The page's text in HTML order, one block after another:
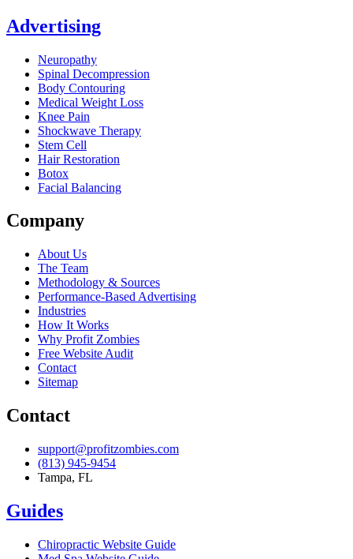
Advertising
Neuropathy
Spinal Decompression
Body Contouring
Medical Weight Loss
Knee Pain
Shockwave Therapy
Stem Cell
Hair Restoration
Botox
Facial Balancing
Company
About Us
The Team
Methodology & Sources
Performance-Based Advertising
Industries
How It Works
Why Profit Zombies
Free Website Audit
Contact
Sitemap
Contact
support@profitzombies.com
(813) 945-9454
Tampa, FL
Guides
Chiropractic Website Guide